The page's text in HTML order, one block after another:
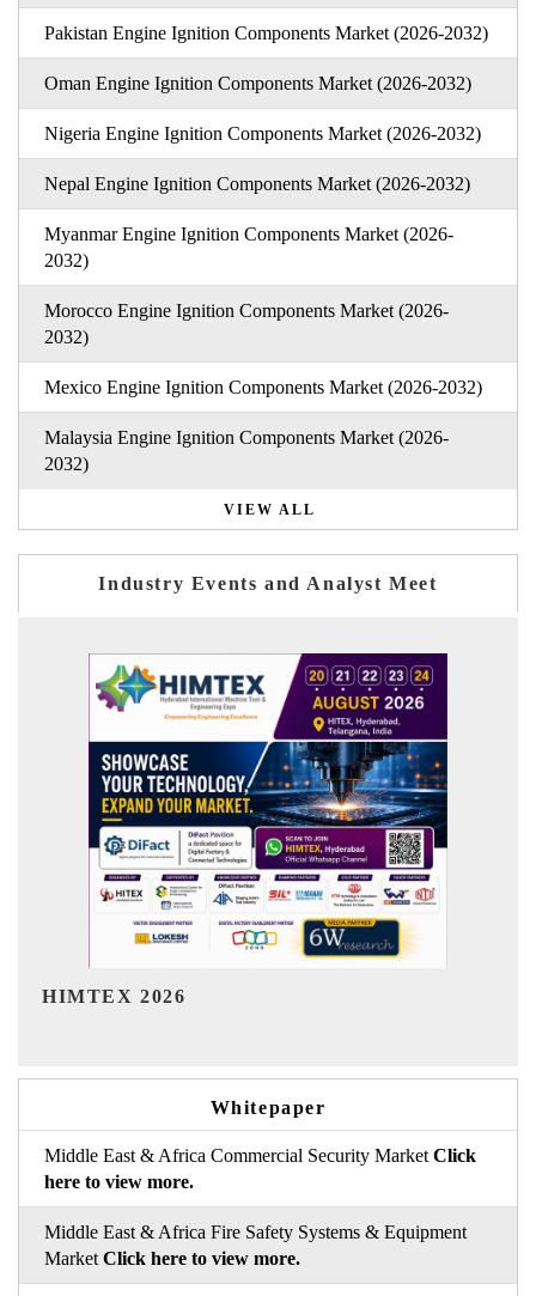
Pakistan Engine Ignition Components Market (2026-2032)
Oman Engine Ignition Components Market (2026-2032)
Nigeria Engine Ignition Components Market (2026-2032)
Nepal Engine Ignition Components Market (2026-2032)
Myanmar Engine Ignition Components Market (2026-
2032)
Morocco Engine Ignition Components Market (2026-
2032)
Mexico Engine Ignition Components Market (2026-2032)
Malaysia Engine Ignition Components Market (2026-
2032)
VIEW ALL
Industry Events and Analyst Meet
India Refining Summit 2026
Whitepaper
Middle East & Africa Commercial Security Market Click
here to view more.
Middle East & Africa Fire Safety Systems & Equipment
Market Click here to view more.